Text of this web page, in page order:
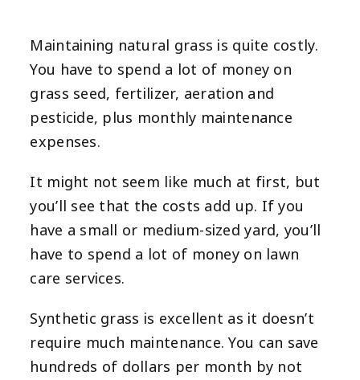
Maintaining natural grass is quite costly.
You have to spend a lot of money on
grass seed, fertilizer, aeration and
pesticide, plus monthly maintenance
expenses.
It might not seem like much at first, but
you’ll see that the costs add up. If you
have a small or medium-sized yard, you’ll
have to spend a lot of money on lawn
care services.
Synthetic grass is excellent as it doesn’t
require much maintenance. You can save
hundreds of dollars per month by not